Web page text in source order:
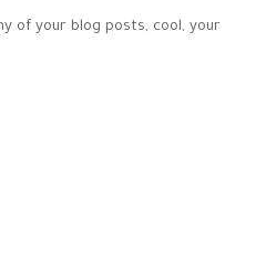
of your blog posts, cool, your